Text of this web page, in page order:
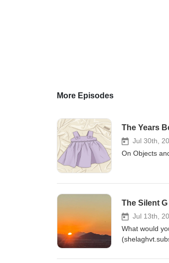
More Episodes
The Years
Jul 30th,
On Objects
The Silent
Jul 13th,
What would